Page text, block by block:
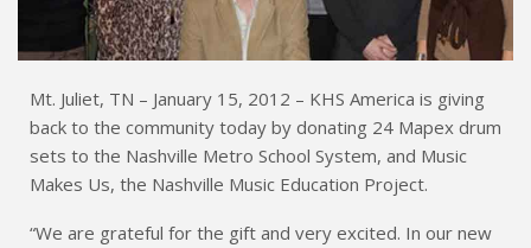
Mt. Juliet, TN – January 15, 2012 – KHS America is giving
back to the community today by donating 24 Mapex drum
sets to the Nashville Metro School System, and Music
Makes Us, the Nashville Music Education Project.
“We are grateful for the gift and very excited. In our new